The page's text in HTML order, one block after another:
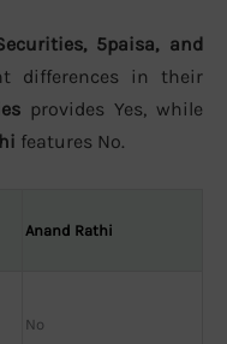
5paisa, and
differences in their
provides Yes, while
features No.
Anand Rathi
No